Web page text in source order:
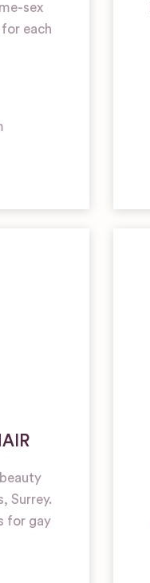
sex
each
Surrey.
for gay